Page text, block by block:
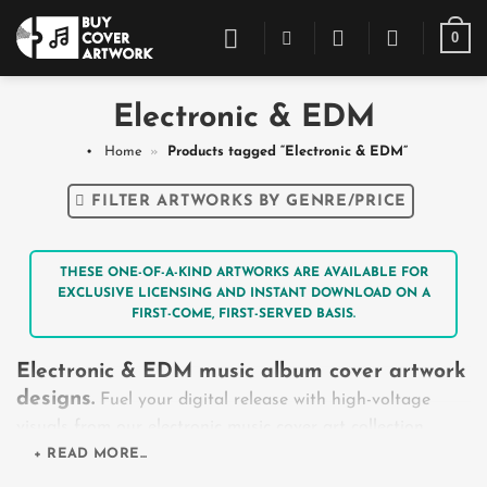
0
Electronic & EDM
Home » Products tagged “Electronic & EDM”
FILTER ARTWORKS BY GENRE/PRICE
THESE ONE-OF-A-KIND ARTWORKS ARE AVAILABLE FOR
EXCLUSIVE LICENSING AND INSTANT DOWNLOAD ON A
FIRST-COME, FIRST-SERVED BASIS.
Electronic & EDM music album cover artwork
designs. Fuel your digital release with high-voltage
Crafted for the global club and festival circuit, this
+ READ MORE...